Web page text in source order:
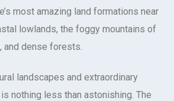
most amazing land formations near
lowlands, the foggy mountains of
and dense forests.
landscapes and extraordinary
nothing less than astonishing. The